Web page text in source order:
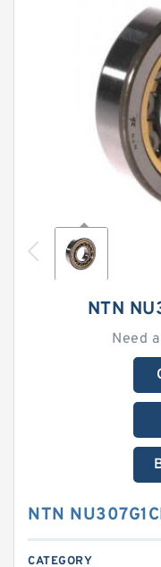
NTN
Need
NTN
CATEGORY